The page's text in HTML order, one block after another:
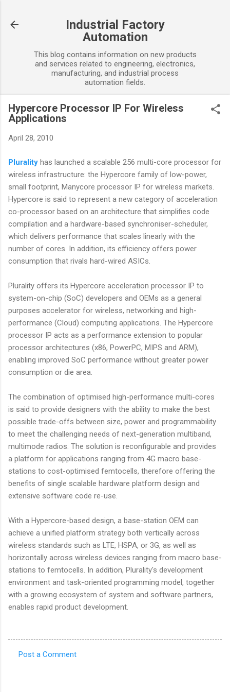
Industrial Factory
Automation
This blog contains information on new products
and services related to engineering, electronics,
manufacturing, and industrial process
automation fields.
Hypercore Processor IP For Wireless
Applications
April 28, 2010
Plurality has launched a scalable 256 multi-core processor for
wireless infrastructure: the Hypercore family of low-power,
small footprint, Manycore processor IP for wireless markets.
Hypercore is said to represent a new category of acceleration
co-processor based on an architecture that simplifies code
compilation and a hardware-based synchroniser-scheduler,
which delivers performance that scales linearly with the
number of cores. In addition, its efficiency offers power
consumption that rivals hard-wired ASICs.
Plurality offers its Hypercore acceleration processor IP to
system-on-chip (SoC) developers and OEMs as a general
purposes accelerator for wireless, networking and high-
performance (Cloud) computing applications. The Hypercore
processor IP acts as a performance extension to popular
processor architectures (x86, PowerPC, MIPS and ARM),
enabling improved SoC performance without greater power
consumption or die area.
The combination of optimised high-performance multi-cores
is said to provide designers with the ability to make the best
possible trade-offs between size, power and programmability
to meet the challenging needs of next-generation multiband,
multimode radios. The solution is reconfigurable and provides
a platform for applications ranging from 4G macro base-
stations to cost-optimised femtocells, therefore offering the
benefits of single scalable hardware platform design and
extensive software code re-use.
With a Hypercore-based design, a base-station OEM can
achieve a unified platform strategy both vertically across
wireless standards such as LTE, HSPA, or 3G, as well as
horizontally across wireless devices ranging from macro base-
stations to femtocells. In addition, Plurality's development
environment and task-oriented programming model, together
with a growing ecosystem of system and software partners,
enables rapid product development.
Post a Comment